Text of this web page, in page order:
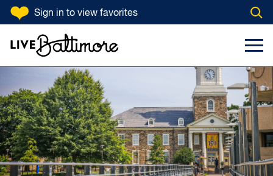
SKIP TO CONTENT
Sign in to view favorites
Search Input